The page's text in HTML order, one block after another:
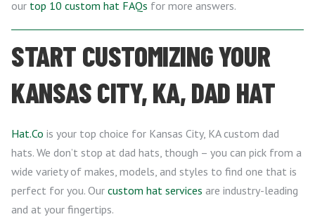
our top 10 custom hat FAQs for more answers.
START CUSTOMIZING YOUR
KANSAS CITY, KA, DAD HAT
Hat.Co is your top choice for Kansas City, KA custom dad
hats. We don’t stop at dad hats, though – you can pick from a
wide variety of makes, models, and styles to find one that is
perfect for you. Our custom hat services are industry-leading
and at your fingertips.